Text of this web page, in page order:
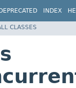
DEPRECATED INDEX
CLASSES